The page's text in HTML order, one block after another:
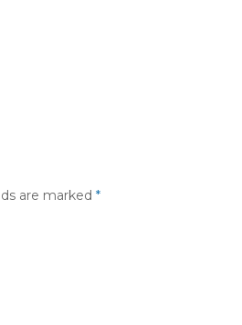
are marked *